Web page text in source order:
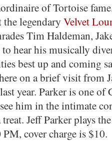
of Tortoise
legendary Velvet
Tim Haldeman,
hear his musically
best up and coming
on a brief visit from
year. Parker is one of
him in the intimate
Jeff Parker plays
cover charge is $10.